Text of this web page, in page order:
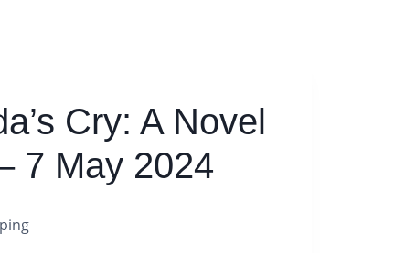
Cry: A Novel
7 May 2024